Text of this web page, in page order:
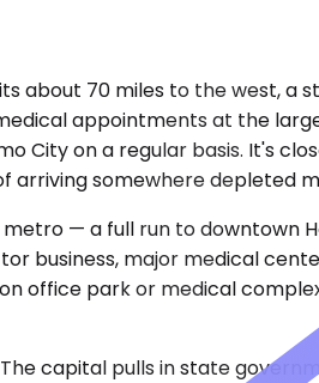
about 70 miles to the west,
appointments at the
City on a regular basis. It's
arriving somewhere depleted
— a full run to downtown
business, major medical
office park or medical
capital pulls in state